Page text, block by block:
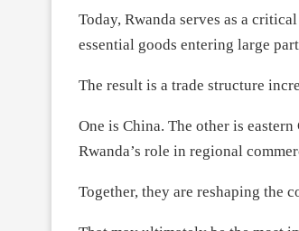
Today, Rwanda serves as a
essential goods entering large
The result is a trade structure
One is China. The other is
Rwanda’s role in regional
Together, they are reshaping the